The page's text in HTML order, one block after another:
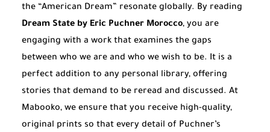
the “American Dream” resonate globally. By reading
Dream State by Eric Puchner Morocco, you are
engaging with a work that examines the gaps
between who we are and who we wish to be. It is a
perfect addition to any personal library, offering
stories that demand to be reread and discussed. At
Mabooko, we ensure that you receive high-quality,
original prints so that every detail of Puchner’s